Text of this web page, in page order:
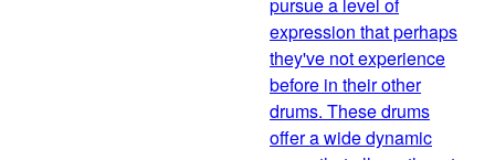
pursue a level of
expression that perhaps
they've not experience
before in their other
drums. These drums
offer a wide dynamic